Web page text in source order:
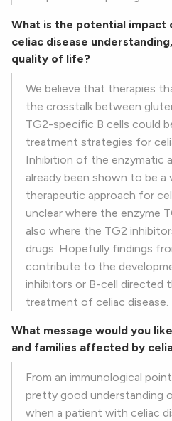
What is the potential impact
celiac disease
quality of life?
We believe that therapies
the crosstalk between
TG2-specific B cells could
treatment strategies for
Inhibition of the enzymatic
already been shown to be a
therapeutic approach for
unclear where the enzyme
also where the TG2
drugs. Hopefully findings
contribute to the
inhibitors or B-cell directed
treatment of celiac disease.
What message would you
and families affected by
From an immunological
pretty good understanding
when a patient with celiac